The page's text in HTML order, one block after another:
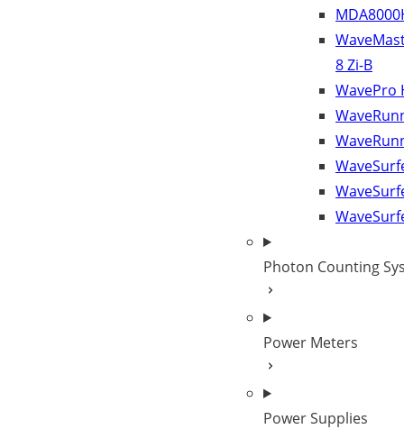
8 Zi-B
WavePro
Photon Counting
Power Meters
Power Supplies